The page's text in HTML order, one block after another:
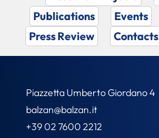
Publications
Events
Press Review
Contacts
Piazzetta Umberto Giordano 4
balzan@balzan.it
+39 02 7600 2212